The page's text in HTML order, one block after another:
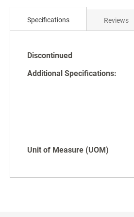
beginning
gallery
Specifications
Specifications
Discontinued
Additional Specifications:
Unit of Measure (UOM)
Reviews